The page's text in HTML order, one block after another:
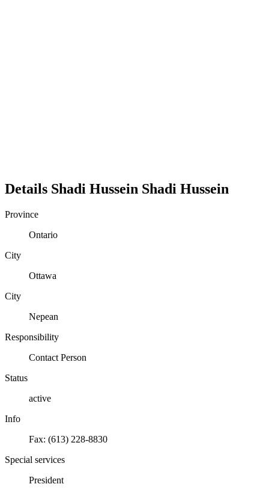
Details Shadi Hussein Shadi Hussein
Province
Ontario
City
Ottawa
City
Nepean
Responsibility
Contact Person
Status
active
Info
Fax: (613) 228-8830
Special services
President